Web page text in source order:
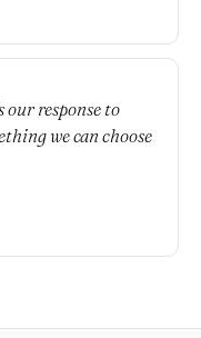
our response to
we can choose